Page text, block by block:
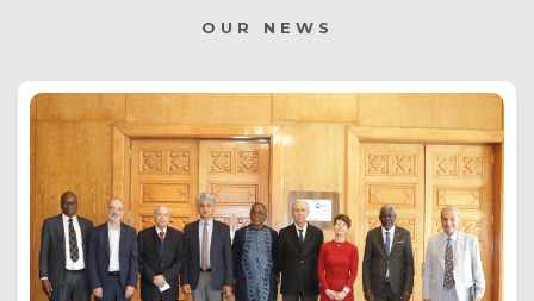
OUR NEWS